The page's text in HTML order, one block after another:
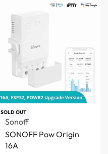
SOLD OUT
Sonoff
SONOFF Pow Origin
16A